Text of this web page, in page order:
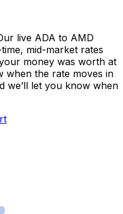
live ADA to AMD
mid-market rates
money was worth at
when the rate moves in
we’ll let you know when